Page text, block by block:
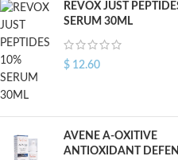
REVOX JUST
SERUM 30ML
$ 12.60
AVENE A-OXITIVE
ANTIOXIDANT